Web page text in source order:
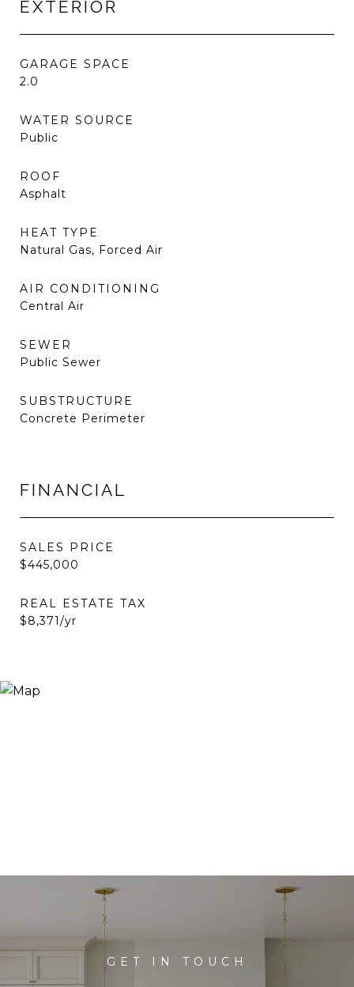
EXTERIOR
GARAGE SPACE
2.0
WATER SOURCE
Public
ROOF
Asphalt
HEAT TYPE
Natural Gas, Forced Air
AIR CONDITIONING
Central Air
SEWER
Public Sewer
SUBSTRUCTURE
Concrete Perimeter
FINANCIAL
SALES PRICE
$445,000
REAL ESTATE TAX
$8,371/yr